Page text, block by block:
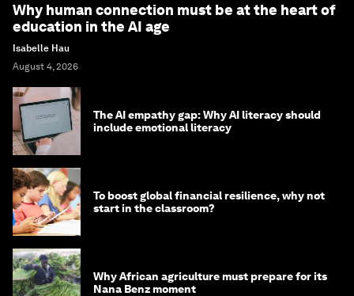
Why human connection must be at the heart of
education in the AI age
Isabelle Hau
August 4, 2026
The AI empathy gap: Why AI literacy should
include emotional literacy
To boost global financial resilience, why not
start in the classroom?
Why African agriculture must prepare for its
Nana Benz moment